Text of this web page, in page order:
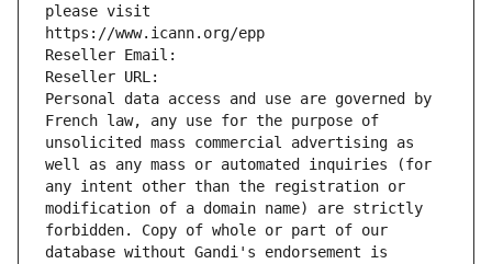
please visit
https://www.icann.org/epp
Reseller Email:
Reseller URL:
Personal data access and use are governed by
French law, any use for the purpose of
unsolicited mass commercial advertising as
well as any mass or automated inquiries (for
any intent other than the registration or
modification of a domain name) are strictly
forbidden. Copy of whole or part of our
database without Gandi's endorsement is